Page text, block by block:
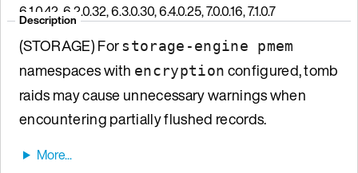
6.1.0.42, 6.2.0.32, 6.3.0.30, 6.4.0.25, 7.0.0.16, 7.1.0.7
Description
(STORAGE) Forstorage-engine pmem
namespaces with encryption configured, tomb
raids may cause unnecessary warnings when
encountering partially flushed records.